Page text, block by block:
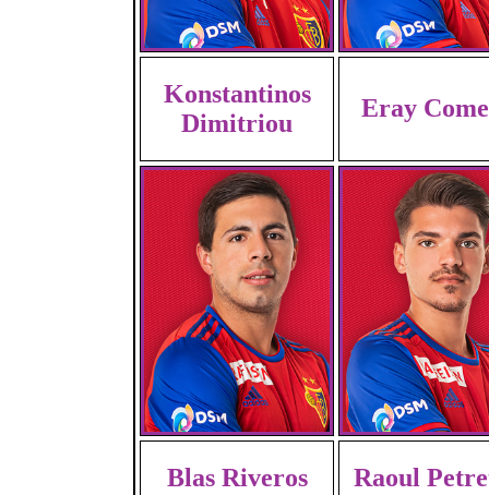
Konstantinos
Dimitriou
Eray
Blas Riveros Raoul